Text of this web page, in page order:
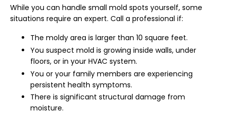
While you can handle small mold spots yourself, some
situations require an expert. Call a professional if:
The moldy area is larger than 10 square feet.
You suspect mold is growing inside walls, under
floors, or in your HVAC system.
You or your family members are experiencing
persistent health symptoms.
There is significant structural damage from
moisture.